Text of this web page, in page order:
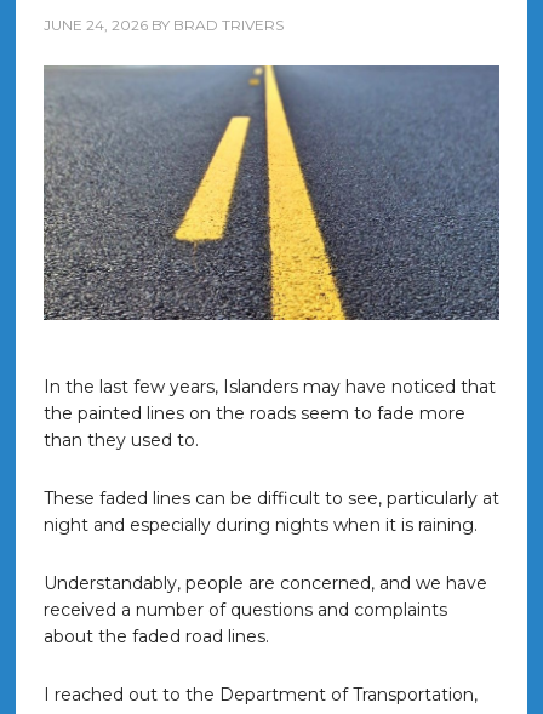
JUNE 24, 2026BY BRAD TRIVERS
In the last few years, Islanders may have noticed that
the painted lines on the roads seem to fade more
than they used to.
These faded lines can be difficult to see, particularly at
night and especially during nights when it is raining.
Understandably, people are concerned, and we have
received a number of questions and complaints
about the faded road lines.
I reached out to the Department of Transportation,